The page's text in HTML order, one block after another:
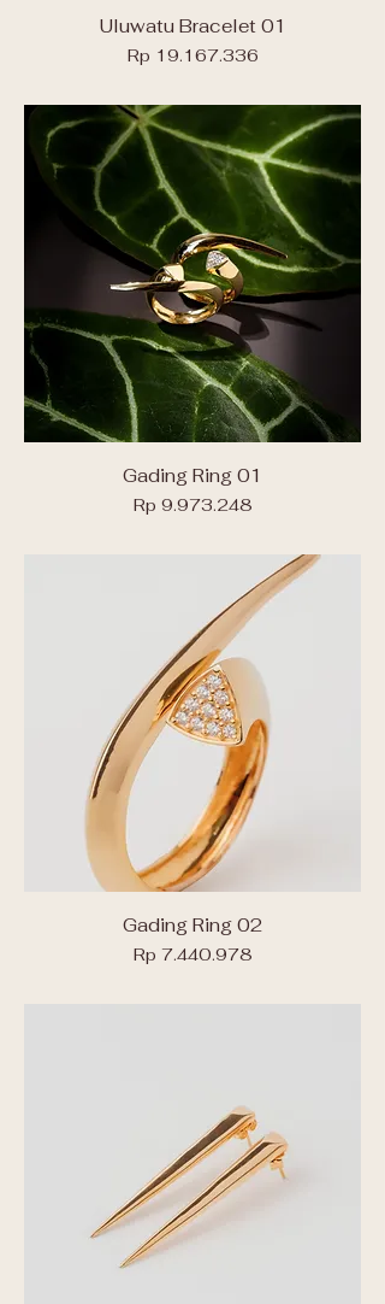
Uluwatu Bracelet 01
Price
Rp 19.167.336
Gading Ring 01
Price
Rp 9.973.248
Gading Ring 02
Price
Rp 7.440.978